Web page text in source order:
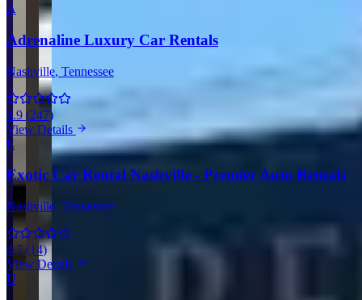
A
Adrenaline Luxury Car Rentals
Nashville, Tennessee
4.9 (247)
View Details
E
Exotic Car Rental Nashville - Premier Auto Rentals
Nashville, Tennessee
4.7 (14)
View Details
U